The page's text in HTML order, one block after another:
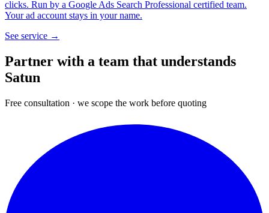
clicks. Run by a Google Ads Search Professional certified team.
Your ad account stays in your name.
See service →
Partner with a team that understands
Satun
Free consultation · we scope the work before quoting